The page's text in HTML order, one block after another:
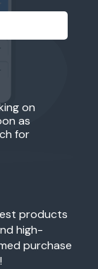
on
as
for
products
high-
purchase